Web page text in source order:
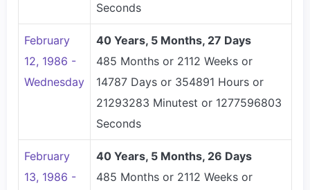
Seconds
February
12, 1986 -
Wednesday
40 Years, 5 Months, 27 Days
485 Months or 2112 Weeks or
14787 Days or 354891 Hours or
21293283 Minutest or 1277596803
Seconds
February
13, 1986 -
40 Years, 5 Months, 26 Days
485 Months or 2112 Weeks or